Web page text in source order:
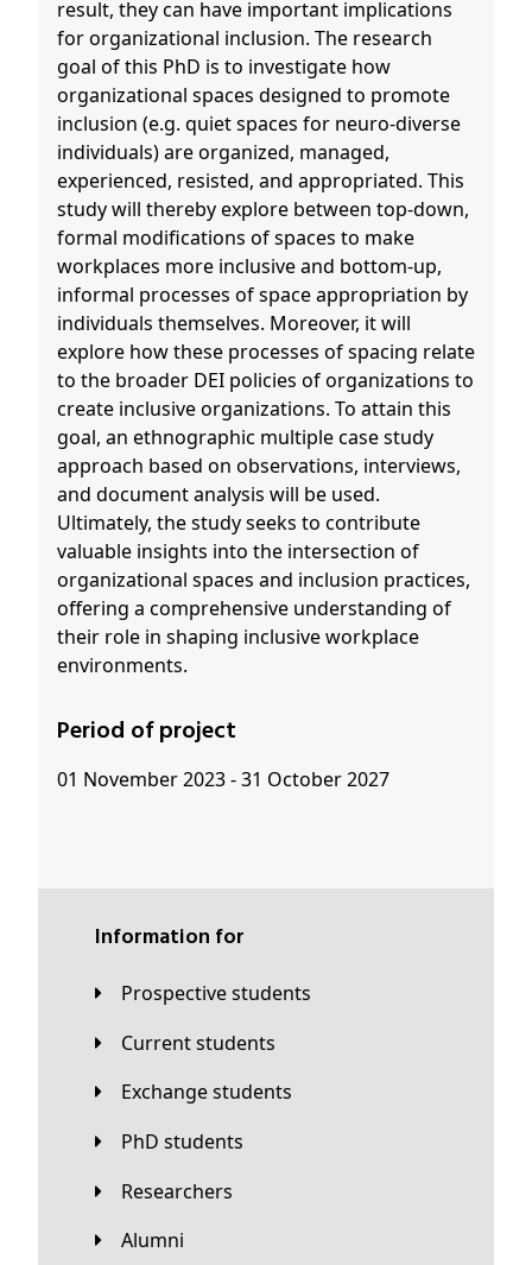
result, they can have important implications
for organizational inclusion. The research
goal of this PhD is to investigate how
organizational spaces designed to promote
inclusion (e.g. quiet spaces for neuro-diverse
individuals) are organized, managed,
experienced, resisted, and appropriated. This
study will thereby explore between top-down,
formal modifications of spaces to make
workplaces more inclusive and bottom-up,
informal processes of space appropriation by
individuals themselves. Moreover, it will
explore how these processes of spacing relate
to the broader DEI policies of organizations to
create inclusive organizations. To attain this
goal, an ethnographic multiple case study
approach based on observations, interviews,
and document analysis will be used.
Ultimately, the study seeks to contribute
valuable insights into the intersection of
organizational spaces and inclusion practices,
offering a comprehensive understanding of
their role in shaping inclusive workplace
environments.
Period of project
01 November 2023 - 31 October 2027
Information for
Prospective students
Current students
Exchange students
PhD students
Researchers
Alumni